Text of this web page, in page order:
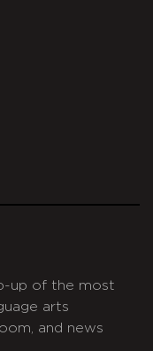
up of the most
arts
and news